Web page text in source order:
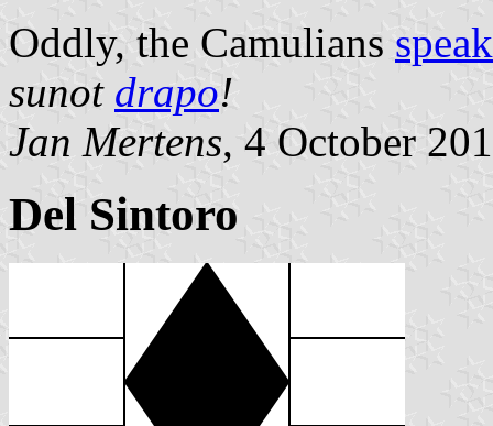
Oddly, the Camulians
sunot drapo!
Jan Mertens, 4 October
Del Sintoro